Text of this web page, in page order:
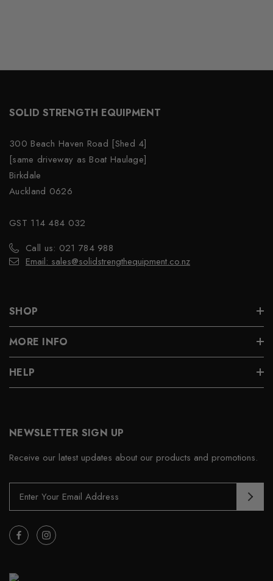
SOLID STRENGTH EQUIPMENT
300 Beach Haven Road [Shed 4]
[same driveway as Boat Haulage]
Birkdale
Auckland 0626
GST 114 484 032
Call us: 021 784 988
Email: sales@solidstrengthequipment.co.nz
SHOP
MORE INFO
HELP
NEWSLETTER SIGN UP
Receive our latest updates about our products and promotions.
i
l
d